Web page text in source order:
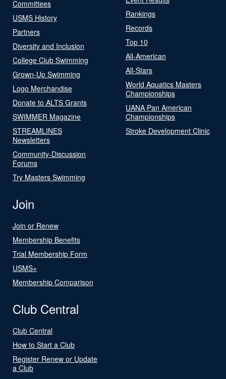
Committees
USMS History
Partners
Diversity and Inclusion
College Club Swimming
Grown-Up Swimming
Logo Merchandise
Donate to ALTS Grants
SWIMMER Magazine
STREAMLINES
Newsletters
Community-Discussion
Forums
Try Masters Swimming
Rankings
Records
Top 10
All-American
All-Stars
World Aquatics Masters
Championships
UANA Pan American
Championships
Stroke Development Clinic
Join
Join or Renew
Membership Benefits
Trial Membership Form
USMS+
Membership Comparison
Club Central
Club Central
How to Start a Club
Register Renew or Update
a Club